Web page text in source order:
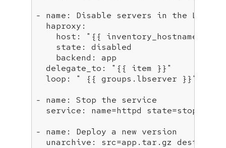
- name:
Disable servers in the LB
  haproxy:
    host:
" {{ inventory_hostname }}
    state:
disabled
    backend:
app
  delegate_to:
" {{ item }}"
  loop:
" {{ groups.lbserver }}"
- name:
Stop the service
  service:
name=httpd
state=stopped
- name:
Deploy a new version
  unarchive:
src=app.tar.gz dest=/var/